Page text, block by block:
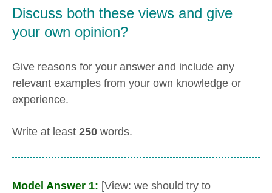
Discuss both these views and give
your own opinion?
Give reasons for your answer and include any
relevant examples from your own knowledge or
experience.
Write at least 250 words.
Model Answer 1: [View: we should try to